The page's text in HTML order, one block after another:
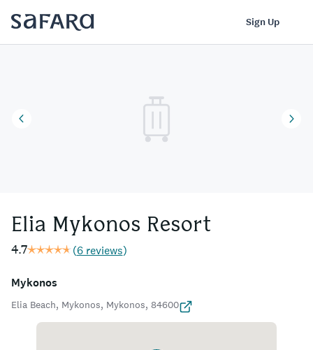
Sign Up
Elia Mykonos Resort
4.7 (6 reviews)
Mykonos
Elia Beach, Mykonos, Mykonos, 84600